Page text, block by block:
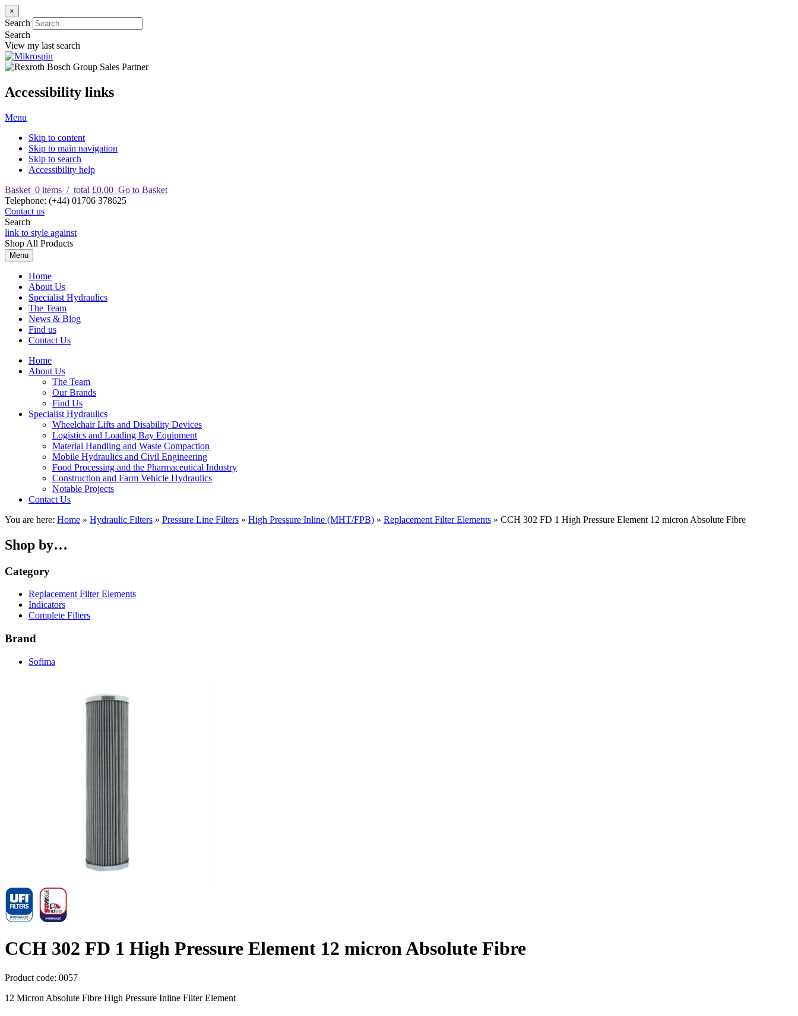
×
Search
Search
View my last search
Accessibility links
Menu
Skip to content
Skip to main navigation
Skip to search
Accessibility help
Basket 0 items / total £0.00 Go to Basket
Telephone: (+44) 01706 378625
Contact us
Search
link to style against
Shop All Products
Menu
Home
About Us
Specialist Hydraulics
The Team
News & Blog
Find us
Contact Us
Home
About Us
The Team
Our Brands
Find Us
Specialist Hydraulics
Wheelchair Lifts and Disability Devices
Logistics and Loading Bay Equipment
Material Handling and Waste Compaction
Mobile Hydraulics and Civil Engineering
Food Processing and the Pharmaceutical Industry
Construction and Farm Vehicle Hydraulics
Notable Projects
Contact Us
You are here: Home » Hydraulic Filters » Pressure Line Filters » High Pressure Inline (MHT/FPB) » Replacement Filter Elements » CCH 302 FD 1 High Pressure Element 12 micron Absolute Fibre
Shop by…
Category
Replacement Filter Elements
Indicators
Complete Filters
Brand
Sofima
CCH 302 FD 1 High Pressure Element 12 micron Absolute Fibre
Product code: 0057
12 Micron Absolute Fibre High Pressure Inline Filter Element